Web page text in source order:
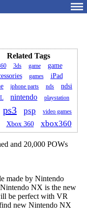
Related Tags
3ds game
game
games
iPad
iphone parts nds ndsi
nintendo playstation
ps3 psp video games
Xbox 360 xbox360
and 20,000 POWs
made by Nintendo
NX is the new
be perfect with VR
new Nintendo NX